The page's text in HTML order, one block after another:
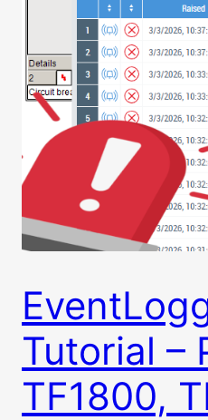
Tutorial –
TF1800,